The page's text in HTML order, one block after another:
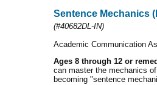
Sentence Mechanics
(#40682DL-IN)
Academic Communication
Ages 8 through 12 or
can master the mechanics
becoming "sentence